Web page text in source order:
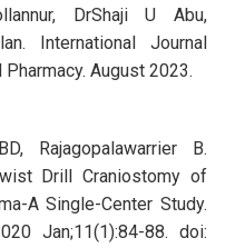
DrShaji U Abu,
International Journal
August 2023.
Rajagopalawarrier B.
Drill Craniostomy of
A Single-Center Study.
Jan;11(1):84-88. doi: